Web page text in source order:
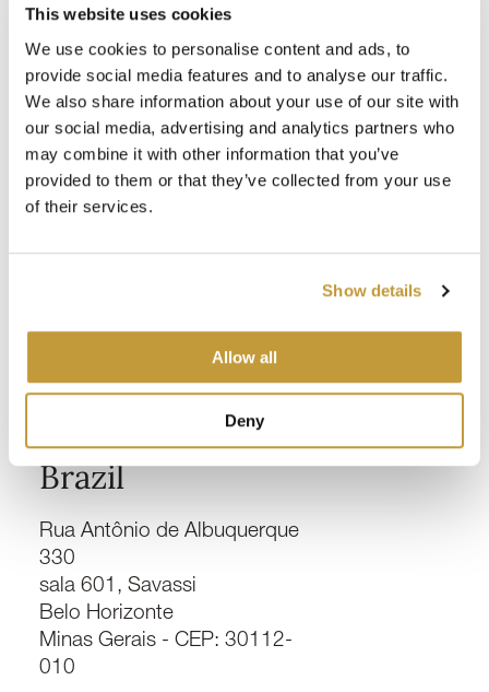
This website uses cookies
We use cookies to personalise content and ads, to
provide social media features and to analyse our traffic.
We also share information about your use of our site with
our social media, advertising and analytics partners who
may combine it with other information that you’ve
provided to them or that they’ve collected from your use
of their services.
Show details
Allow all
Deny
Argentina
Minera Santa Cruz S.A
Av. Santa Fe 2755 piso 9
(C1425BGC) Capital Federal
Argentina
Tel: +54 11 41327900
Brazil
Rua Antônio de Albuquerque
330
sala 601, Savassi
Belo Horizonte
Minas Gerais - CEP: 30112-
010